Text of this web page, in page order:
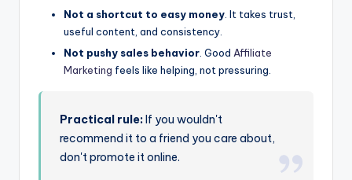
Not a shortcut to easy money . It takes trust,
useful content, and consistency.
Not pushy sales behavior . Good Affiliate
Marketing feels like helping, not pressuring.
Practical rule:If you wouldn't
recommend it to a friend you care about,
don't promote it online.